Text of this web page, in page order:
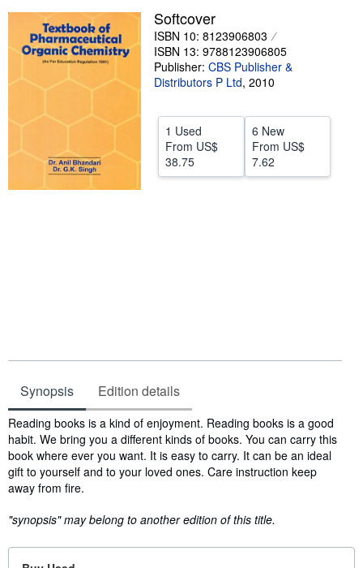
Textbooks
Sellers
Start Selling
CLOSE
Softcover
ISBN 10: 8123906803
ISBN 13: 9788123906805
Publisher: CBS Publisher &
Distributors P Ltd, 2010
1 Used
From US$
38.75
6 New
From US$
7.62
Synopsis Edition details
Synopsis
Reading books is a kind of enjoyment. Reading books is a good
habit. We bring you a different kinds of books. You can carry this
book where ever you want. It is easy to carry. It can be an ideal
gift to yourself and to your loved ones. Care instruction keep
away from fire.
"synopsis" may belong to another edition of this title.